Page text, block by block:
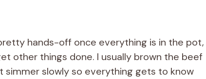
hands-off once everything is in the pot,
other things done. I usually brown the beef
slowly so everything gets to know